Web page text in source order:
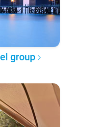
group